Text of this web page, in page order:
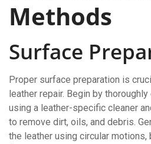
Methods
Surface
Proper surface preparation is
leather repair. Begin by
using a leather-specific cleaner
to remove dirt, oils, and debris.
the leather using circular motions,